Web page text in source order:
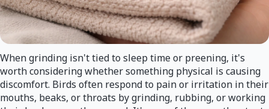
When grinding isn't tied to sleep time or preening, it's
worth considering whether something physical is causing
discomfort. Birds often respond to pain or irritation in their
mouths, beaks, or throats by grinding, rubbing, or working